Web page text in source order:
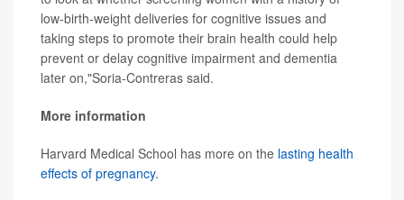
low-birth-weight deliveries for cognitive issues and
taking steps to promote their brain health could help
prevent or delay cognitive impairment and dementia
later on,"Soria-Contreras said.
More information
Harvard Medical School has more on the lasting health
effects of pregnancy.